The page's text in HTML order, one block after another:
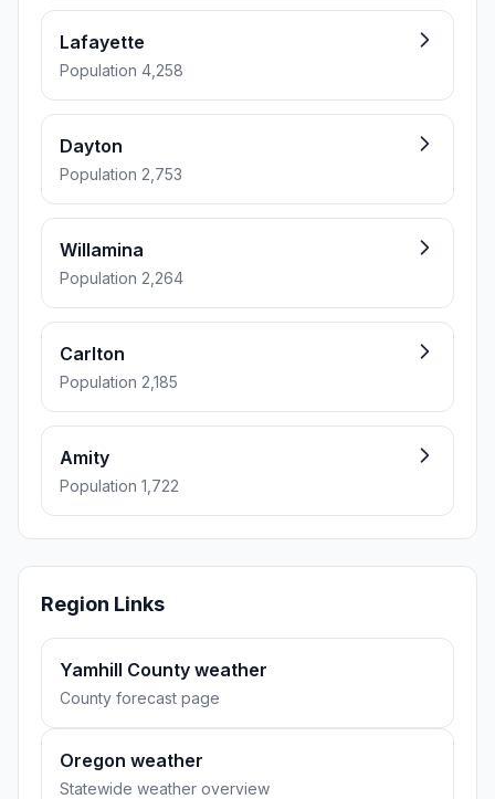
Lafayette
Population 4,258
Dayton
Population 2,753
Willamina
Population 2,264
Carlton
Population 2,185
Amity
Population 1,722
Region Links
Yamhill County weather
County forecast page
Oregon weather
Statewide weather overview